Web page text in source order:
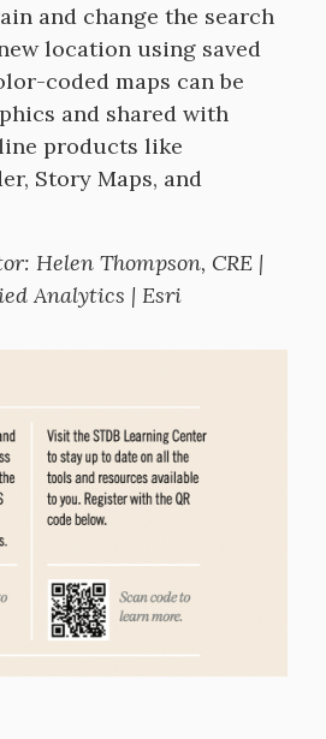
and change the search
location using saved
coded maps can be
and shared with
products like
Story Maps, and
Helen Thompson, CRE |
Analytics | Esri